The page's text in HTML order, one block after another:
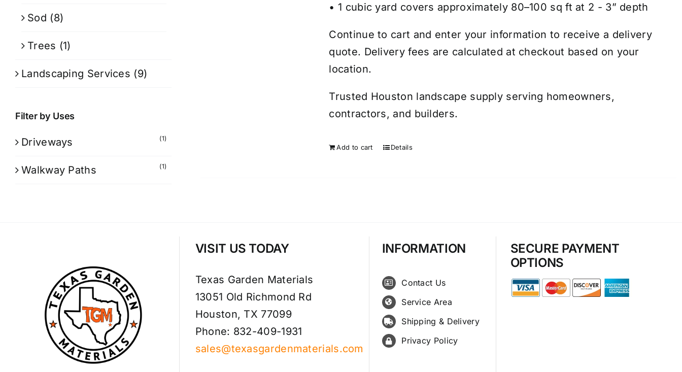
• 1 cubic yard covers approximately 80–100 sq ft at 2 - 3” depth
Continue to cart and enter your information to receive a delivery
quote. Delivery fees are calculated at checkout based on your
location.
Trusted Houston landscape supply serving homeowners,
contractors, and builders.
Add to cart Details
Sod (8)
Trees (1)
Landscaping Services (9)
Filter by Uses
Driveways (1)
Walkway Paths (1)
VISIT US TODAY
Texas Garden Materials
13051 Old Richmond Rd
Houston, TX 77099
Phone: 832-409-1931
sales@texasgardenmaterials.com
INFORMATION
Contact Us
Service Area
Shipping & Delivery
Privacy Policy
SECURE PAYMENT
OPTIONS